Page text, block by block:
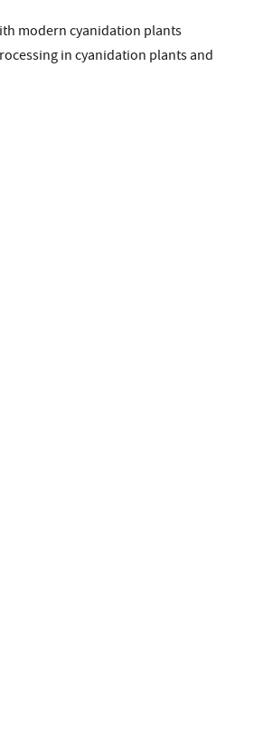
modern cyanidation plants
in cyanidation plants and